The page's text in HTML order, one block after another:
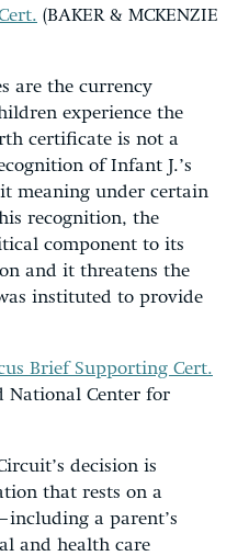
(BAKER & MCKENZIE
are the currency
experience the
certificate is not a
of Infant J.’s
meaning under certain
recognition, the
component to its
and it threatens the
instituted to provide
Brief Supporting Cert.
National Center for
decision is
that rests on a
a parent’s
and health care